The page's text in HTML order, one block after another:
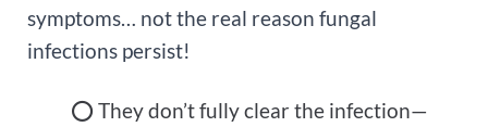
symptoms… not the real reason fungal
infections persist!
⭕ They don’t fully clear the infection—